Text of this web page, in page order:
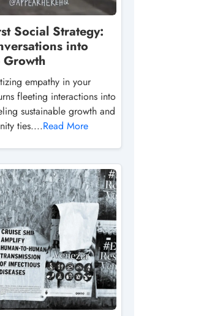
Social Strategy:
into
Growth
empathy in your
fleeting interactions into
sustainable growth and
ties....Read More